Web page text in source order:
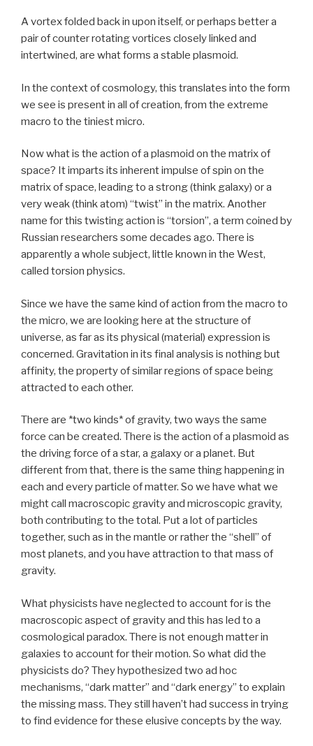
A vortex folded back in upon itself, or perhaps better a
pair of counter rotating vortices closely linked and
intertwined, are what forms a stable plasmoid.
In the context of cosmology, this translates into the form
we see is present in all of creation, from the extreme
macro to the tiniest micro.
Now what is the action of a plasmoid on the matrix of
space? It imparts its inherent impulse of spin on the
matrix of space, leading to a strong (think galaxy) or a
very weak (think atom) “twist” in the matrix. Another
name for this twisting action is “torsion”, a term coined by
Russian researchers some decades ago. There is
apparently a whole subject, little known in the West,
called torsion physics.
Since we have the same kind of action from the macro to
the micro, we are looking here at the structure of
universe, as far as its physical (material) expression is
concerned. Gravitation in its final analysis is nothing but
affinity, the property of similar regions of space being
attracted to each other.
There are *two kinds* of gravity, two ways the same
force can be created. There is the action of a plasmoid as
the driving force of a star, a galaxy or a planet. But
different from that, there is the same thing happening in
each and every particle of matter. So we have what we
might call macroscopic gravity and microscopic gravity,
both contributing to the total. Put a lot of particles
together, such as in the mantle or rather the “shell” of
most planets, and you have attraction to that mass of
gravity.
What physicists have neglected to account for is the
macroscopic aspect of gravity and this has led to a
cosmological paradox. There is not enough matter in
galaxies to account for their motion. So what did the
physicists do? They hypothesized two ad hoc
mechanisms, “dark matter” and “dark energy” to explain
the missing mass. They still haven’t had success in trying
to find evidence for these elusive concepts by the way.